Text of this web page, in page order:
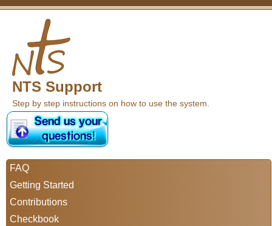
NTS Support
Step by step instructions on how to use the system.
FAQ
Getting Started
Contributions
Checkbook